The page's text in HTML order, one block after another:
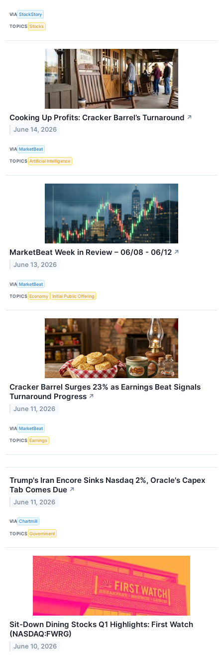
VIA StockStory
TOPICS Stocks
Cooking Up Profits: Cracker Barrel’s Turnaround ↗
June 14, 2026
VIA MarketBeat
TOPICS Artificial Intelligence
MarketBeat Week in Review – 06/08 - 06/12 ↗
June 13, 2026
VIA MarketBeat
TOPICS Economy Initial Public Offering
Cracker Barrel Surges 23% as Earnings Beat Signals
Turnaround Progress ↗
June 11, 2026
VIA MarketBeat
TOPICS Earnings
Trump's Iran Encore Sinks Nasdaq 2%, Oracle's Capex
Tab Comes Due ↗
June 11, 2026
VIA Chartmill
TOPICS Government
Sit-Down Dining Stocks Q1 Highlights: First Watch
(NASDAQ:FWRG)
June 10, 2026